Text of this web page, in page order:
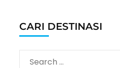
CARI DESTINASI
Search